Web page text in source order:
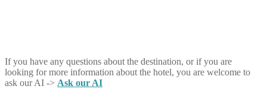
If you have any questions about the destination, or if you are
looking for more information about the hotel, you are welcome to
ask our AI -> Ask our AI